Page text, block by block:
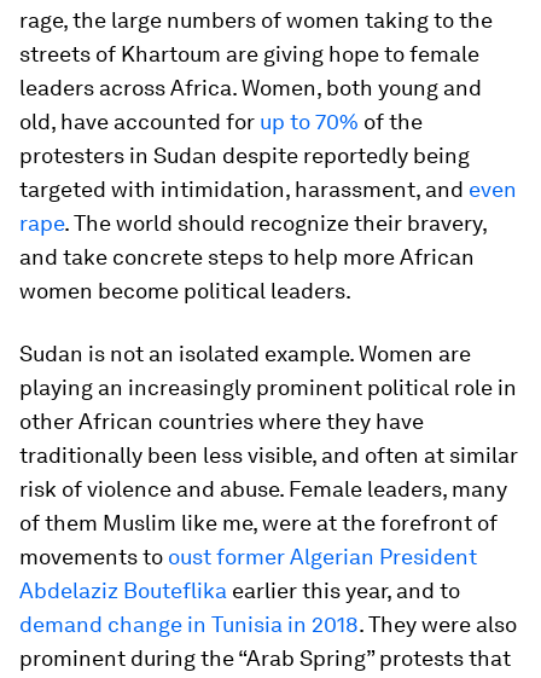
rage, the large numbers of women taking to the
streets of Khartoum are giving hope to female
leaders across Africa. Women, both young and
old, have accounted for up to 70% of the
protesters in Sudan despite reportedly being
targeted with intimidation, harassment, and even
rape. The world should recognize their bravery,
and take concrete steps to help more African
women become political leaders.
Sudan is not an isolated example. Women are
playing an increasingly prominent political role in
other African countries where they have
traditionally been less visible, and often at similar
risk of violence and abuse. Female leaders, many
of them Muslim like me, were at the forefront of
movements to oust former Algerian President
Abdelaziz Bouteflika earlier this year, and to
demand change in Tunisia in 2018. They were also
prominent during the “Arab Spring” protests that